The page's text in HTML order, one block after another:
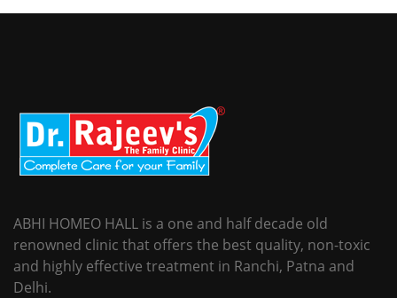
ABHI HOMEO HALL is a one and half decade old
renowned clinic that offers the best quality, non-toxic
and highly effective treatment in Ranchi, Patna and
Delhi.